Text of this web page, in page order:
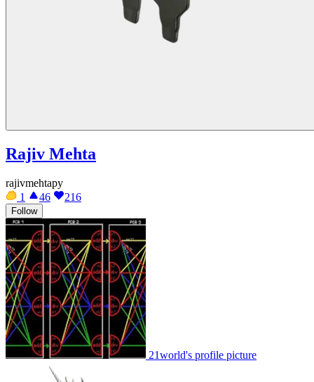
Rajiv Mehta
rajivmehtapy
1
46 216
Follow
21world's profile picture